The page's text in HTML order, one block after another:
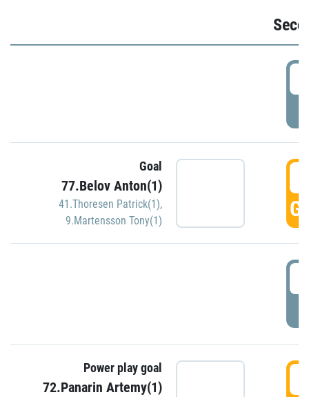
Goal
77.Belov Anton(1)
41.Thoresen Patrick(1),
9.Martensson Tony(1)
Power play goal
72.Panarin Artemy(1)